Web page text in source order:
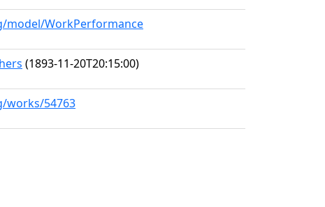
model/WorkPerformance
(1893-11-20T20:15:00)
works/54763